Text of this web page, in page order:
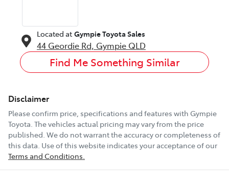
Located at Gympie Toyota Sales
44 Geordie Rd, Gympie QLD
Find Me Something Similar
Disclaimer
Please confirm price, specifications and features with Gympie
Toyota. The vehicles actual pricing may vary from the price
published. We do not warrant the accuracy or completeness of
this data. Use of this website indicates your acceptance of our
Terms and Conditions.